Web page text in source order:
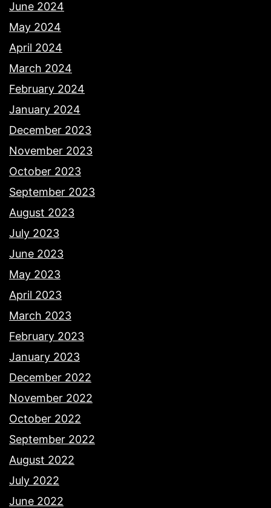
June 2024
May 2024
April 2024
March 2024
February 2024
January 2024
December 2023
November 2023
October 2023
September 2023
August 2023
July 2023
June 2023
May 2023
April 2023
March 2023
February 2023
January 2023
December 2022
November 2022
October 2022
September 2022
August 2022
July 2022
June 2022